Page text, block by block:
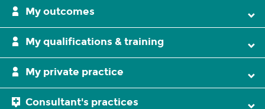
My outcomes
My qualifications & training
My private practice
Consultant's practices